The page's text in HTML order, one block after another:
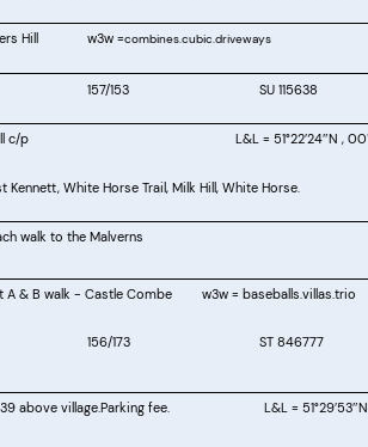
Hill w3w =combines.cubic.driveways
157/153 SU 115638
c/p L&L = 51°22′24″N ,
Kennett, White Horse Trail, Milk Hill, White Horse.
walk to the Malverns
A & B walk - Castle Combe w3w = baseballs.villas.trio
156/173 ST 846777
above village.Parking fee. L&L = 51°29′53″